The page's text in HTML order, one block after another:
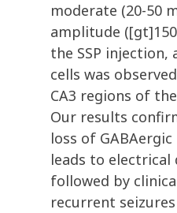
moderate (20-50
amplitude
the SSP
cells was
CA3 regions of
Our results
loss of
leads to electrical
followed by
recurrent